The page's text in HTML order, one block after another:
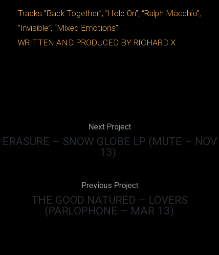
Tracks:”Back Together”, “Hold On”, “Ralph Macchio”,
“Invisible”, “Mixed Emotions”
WRITTEN AND PRODUCED BY RICHARD X
Next Project
ERASURE – SNOW GLOBE LP (MUTE – NOV
13)
Previous Project
THE GOOD NATURED – LOVERS
(PARLOPHONE – MAR 13)